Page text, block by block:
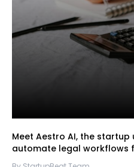
Meet Aestro AI, the startup
automate legal workflows